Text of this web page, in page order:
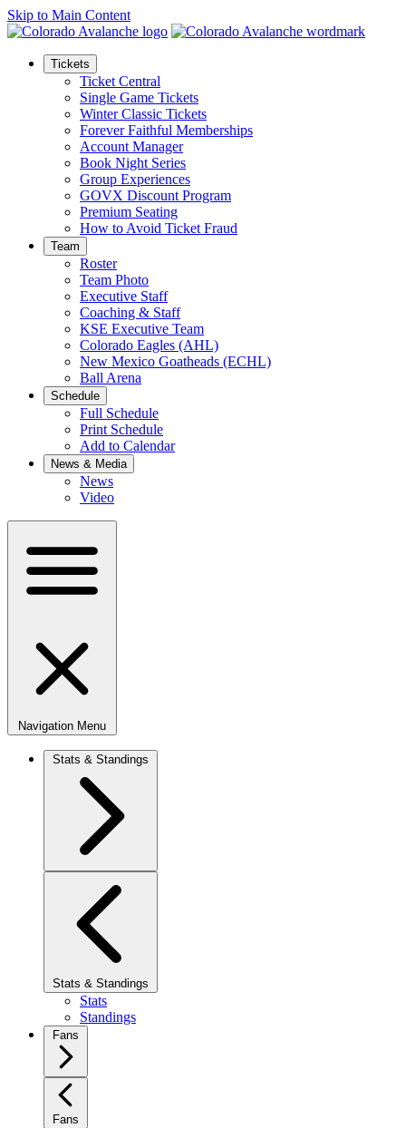
Skip to Main Content
Tickets
Ticket Central
Single Game Tickets
Winter Classic Tickets
Forever Faithful Memberships
Account Manager
Book Night Series
Group Experiences
GOVX Discount Program
Premium Seating
How to Avoid Ticket Fraud
Team
Roster
Team Photo
Executive Staff
Coaching & Staff
KSE Executive Team
Colorado Eagles (AHL)
New Mexico Goatheads (ECHL)
Ball Arena
Schedule
Full Schedule
Print Schedule
Add to Calendar
News & Media
News
Video
Navigation Menu
Stats & Standings
Stats & Standings
Stats
Standings
Fans
Fans